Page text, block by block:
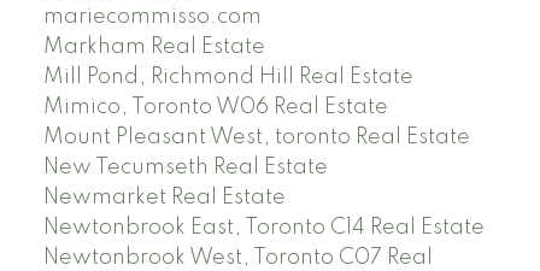
mariecommisso.com
Markham Real Estate
Mill Pond, Richmond Hill Real Estate
Mimico, Toronto W06 Real Estate
Mount Pleasant West, toronto Real Estate
New Tecumseth Real Estate
Newmarket Real Estate
Newtonbrook East, Toronto C14 Real Estate
Newtonbrook West, Toronto C07 Real